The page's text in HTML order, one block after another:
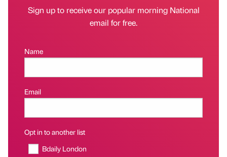
Sign up to receive our popular morning National
email for free.
Name
Email
Opt in to another list
Bdaily London